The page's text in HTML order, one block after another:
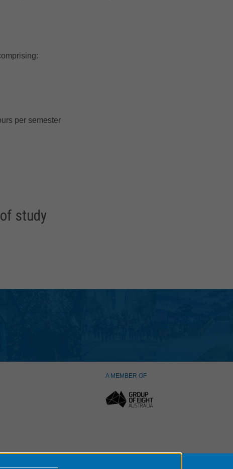
per semester
study
A MEMBER OF